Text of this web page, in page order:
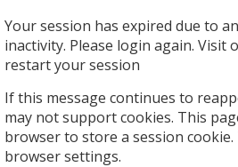
Your session has expired due to
inactivity. Please login again. Visit
restart your session
If this message continues to
may not support cookies. This
browser to store a session
browser settings.